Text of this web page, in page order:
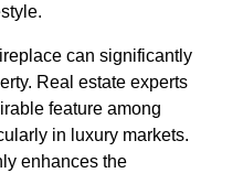
can significantly
Real estate experts
feature among
in luxury markets.
enhances the